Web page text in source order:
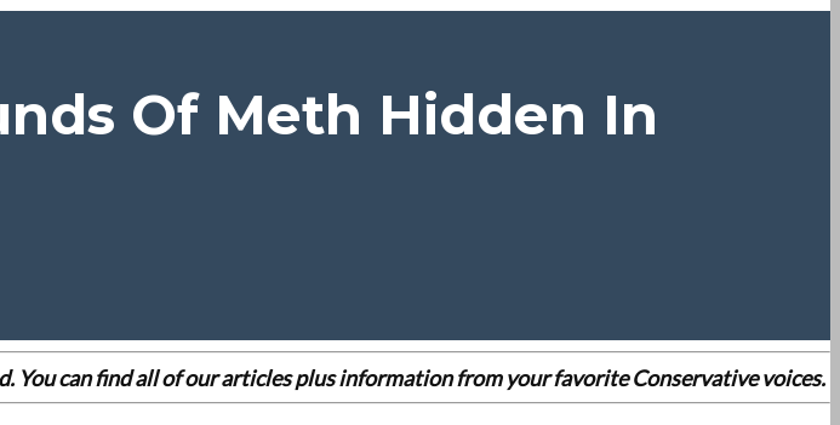
Of Meth Hidden In
You can find all of our articles plus information from your favorite Conservative voices.